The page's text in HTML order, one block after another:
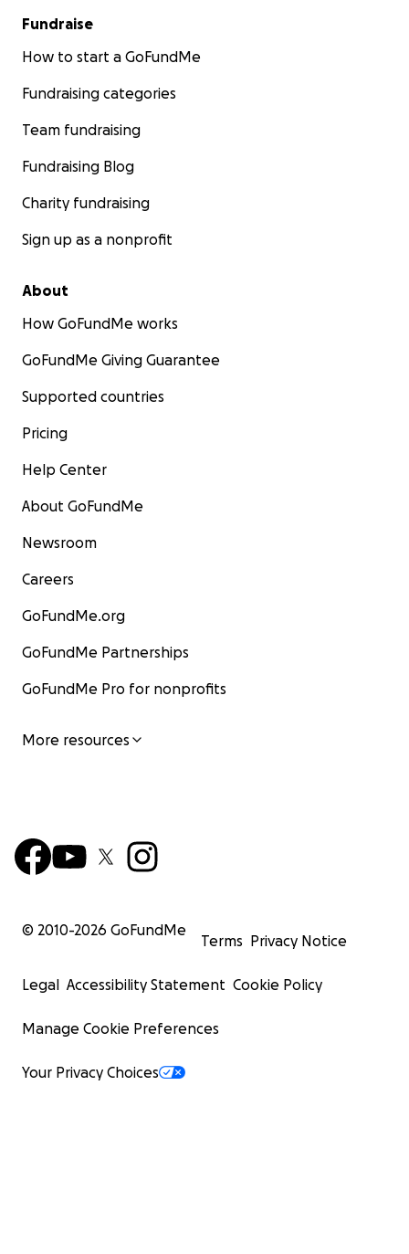
Fundraise
How to start a GoFundMe
Fundraising categories
Team fundraising
Fundraising Blog
Charity fundraising
Sign up as a nonprofit
About
How GoFundMe works
GoFundMe Giving Guarantee
Supported countries
Pricing
Help Center
About GoFundMe
Newsroom
Careers
GoFundMe.org
GoFundMe Partnerships
GoFundMe Pro for nonprofits
More resources
© 2010-2026 GoFundMe
Terms Privacy Notice
Legal Accessibility Statement Cookie Policy
Manage Cookie Preferences
Your Privacy Choices